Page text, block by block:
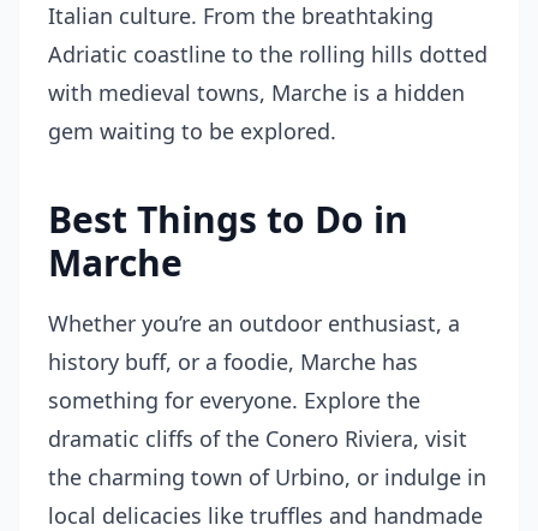
Italian culture. From the breathtaking
Adriatic coastline to the rolling hills dotted
with medieval towns, Marche is a hidden
gem waiting to be explored.
Best Things to Do in
Marche
Whether you’re an outdoor enthusiast, a
history buff, or a foodie, Marche has
something for everyone. Explore the
dramatic cliffs of the Conero Riviera, visit
the charming town of Urbino, or indulge in
local delicacies like truffles and handmade